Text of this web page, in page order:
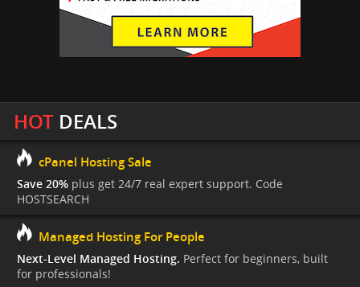
HOTDEALS
cPanel Hosting Sale
Save 20% plus get 24/7 real expert support. Code
HOSTSEARCH
Managed Hosting For People
Next-Level Managed Hosting. Perfect for beginners, built
for professionals!